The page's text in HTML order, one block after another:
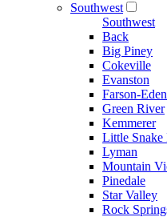
Southwest
Southwest
Back
Big Piney
Cokeville
Evanston
Farson-Eden
Green River
Kemmerer
Little Snake
Lyman
Mountain
Pinedale
Star Valley
Rock